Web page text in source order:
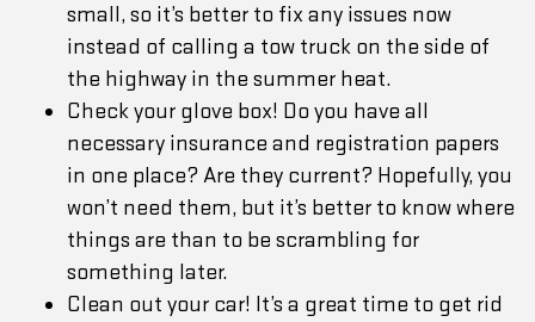
small, so it’s better to fix any issues now
instead of calling a tow truck on the side of
the highway in the summer heat.
Check your glove box! Do you have all
necessary insurance and registration papers
in one place? Are they current? Hopefully, you
won’t need them, but it’s better to know where
things are than to be scrambling for
something later.
Clean out your car! It’s a great time to get rid